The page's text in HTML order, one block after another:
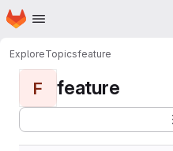
Skip to main content
Homepage
ExploreTopicsfeature
F feature